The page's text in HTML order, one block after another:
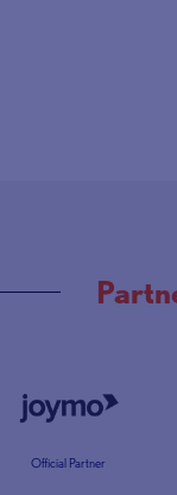
Official Partner